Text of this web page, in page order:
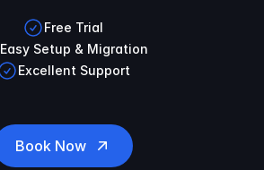
Free Trial
Easy Setup & Migration
Excellent Support
Book Now